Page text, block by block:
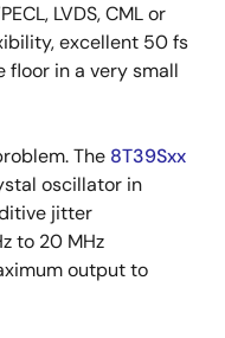
LVDS, CML or
excellent 50 fs
floor in a very small
The 8T39Sxx
oscillator in
jitter
to 20 MHz
output to